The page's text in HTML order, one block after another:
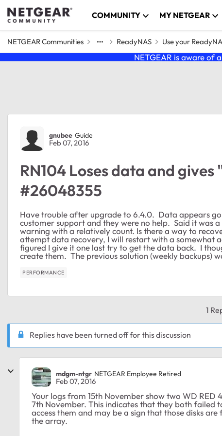
Skip to content COMMUNITY MY NETGEAR
NETGEAR Communities ReadyNAS Use your
NETGEAR is aware of
Forum Discussion
gnubee Guide
Feb 07, 2016
RN104 Loses data and
#26048355
Have trouble after upgrade to 6.4.0. Data appears
customer support and they were no help. Said it was
warning with a relatively count. Is there a way to
attempt data recovery, I will restart with a somewhat
figured I give it one last try to get the data back. I
create them. The previous solution (weekly backups)
PERFORMANCE
1
Replies have been turned off for this discussion
mdgm-ntgr NETGEAR Employee Retired
Feb 07, 2016
Your logs from 15th November show two WD RED
7th November. This indicates that they both failed
access them and may be a sign that those disks
the array.